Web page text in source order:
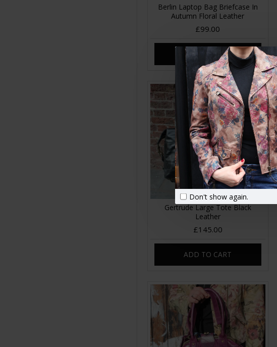
Don't show again.
Berlin Laptop Bag Briefcase In
Autumn Floral Leather
£99.00
ADD TO CART
Gertrude Large Tote Black
Leather
£145.00
ADD TO CART